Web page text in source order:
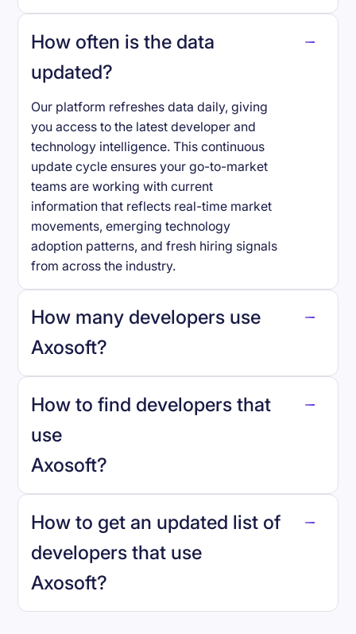
How often is the data
updated?
Our platform refreshes data daily, giving
you access to the latest developer and
technology intelligence. This continuous
update cycle ensures your go-to-market
teams are working with current
information that reflects real-time market
movements, emerging technology
adoption patterns, and fresh hiring signals
from across the industry.
How many developers use
Axosoft?
Axosoft.
How to find developers that
use
Axosoft?
reo.dev
How to get an updated list of
developers that use
Axosoft?